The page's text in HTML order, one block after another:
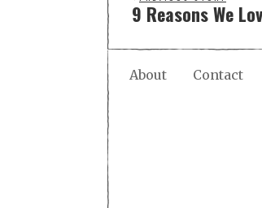
9 Reasons We
About Contact